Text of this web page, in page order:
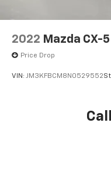
2022 Mazda CX-5
Price Drop
VIN: JM3KFBCM8N0529552